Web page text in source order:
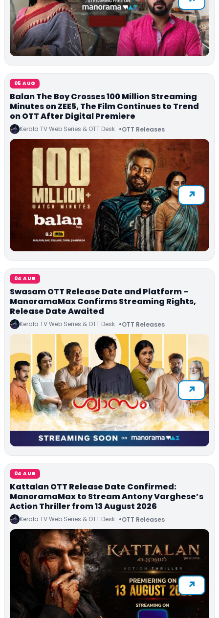
05 AUG
Balan The Boy Crosses 100 Million Streaming
Minutes on ZEE5, The Film Continues to Trend
on OTT After Digital Premiere
Kerala TV Web Series & OTT Desk OTT Releases
04 AUG
Swasam OTT Release Date and Platform –
ManoramaMax Confirms Streaming Rights,
Release Date Awaited
Kerala TV Web Series & OTT Desk OTT Releases
04 AUG
Kattalan OTT Release Date Confirmed:
ManoramaMax to Stream Antony Varghese’s
Action Thriller from 13 August 2026
Kerala TV Web Series & OTT Desk OTT Releases